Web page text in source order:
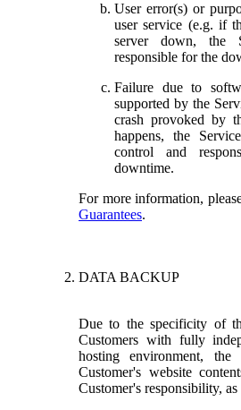
User error(s) or
user service (e.g. if
server down, the
responsible for the
Failure due to
supported by the
crash provoked by
happens, the
control and
downtime.
For more information,
Guarantees.
DATA BACKUP
Due to the specificity of
Customers with fully
hosting environment,
Customer's website
Customer's responsibility,